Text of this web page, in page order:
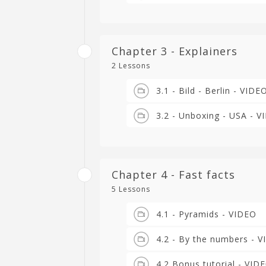
Chapter 3 - Explainers
2 Lessons
3.1 - Bild - Berlin - VIDEO
3.2 - Unboxing - USA -
Chapter 4 - Fast facts
5 Lessons
4.1 - Pyramids - VIDEO
4.2 - By the numbers -